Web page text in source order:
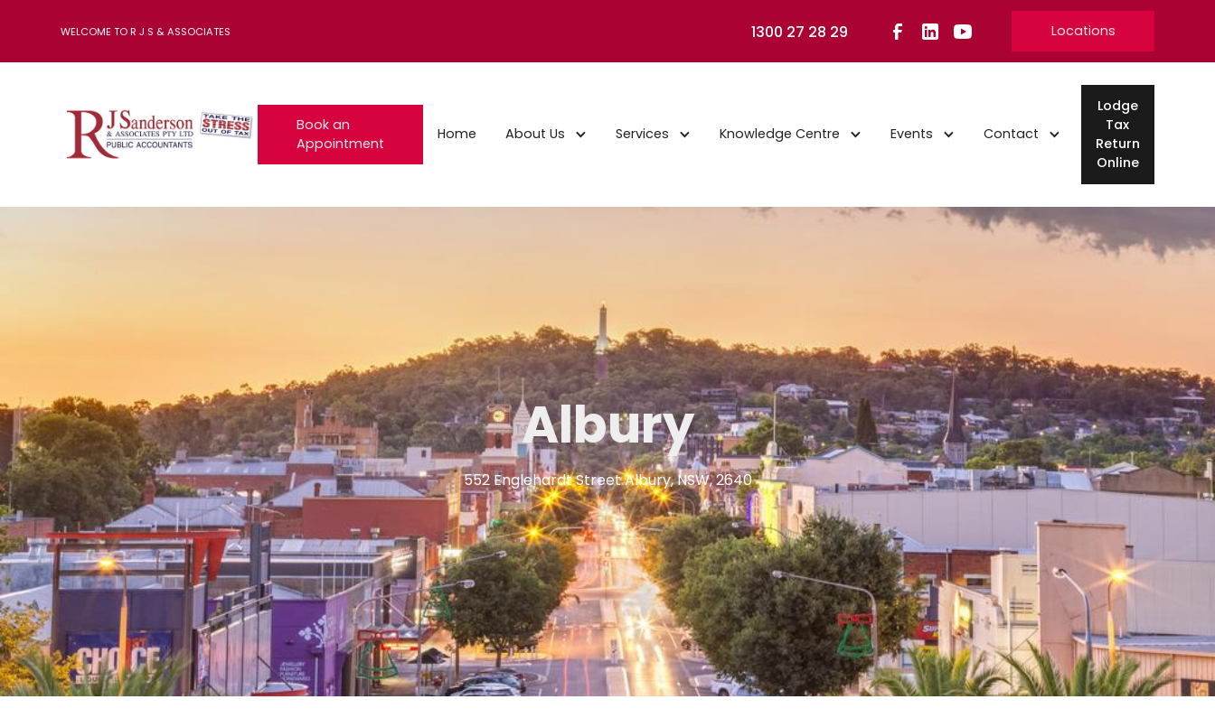
WELCOME TO R J S & ASSOCIATES 1300 27 28 29 Locations
Book an
Appointment
Home About Us Services Knowledge Centre Events Contact
Lodge
Tax
Return
Online
Albury
552 Englehardt Street Albury, NSW, 2640